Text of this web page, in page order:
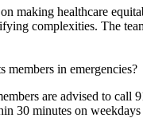
making healthcare
complexities. The
in emergencies?
are advised to call
30 minutes on